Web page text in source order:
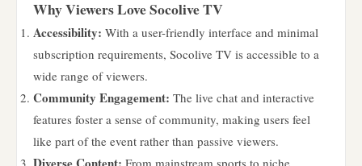
Why Viewers Love Socolive TV
Accessibility: With a user-friendly interface and minimal
subscription requirements, Socolive TV is accessible to a
wide range of viewers.
Community Engagement: The live chat and interactive
features foster a sense of community, making users feel
like part of the event rather than passive viewers.
From mainstream sports to niche